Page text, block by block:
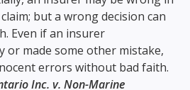
but a wrong decision can
Even if an insurer
or made some other mistake,
errors without bad faith.
Inc. v. Non-Marine